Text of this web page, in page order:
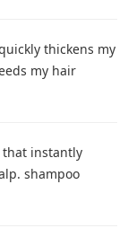
thickens my
my hair
instantly
shampoo